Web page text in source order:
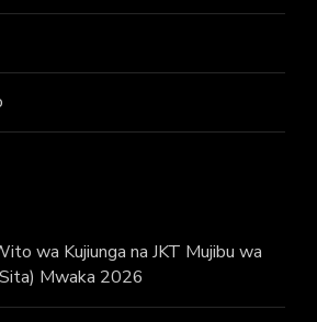
wa Kujiunga na JKT Mujibu wa
Mwaka 2026